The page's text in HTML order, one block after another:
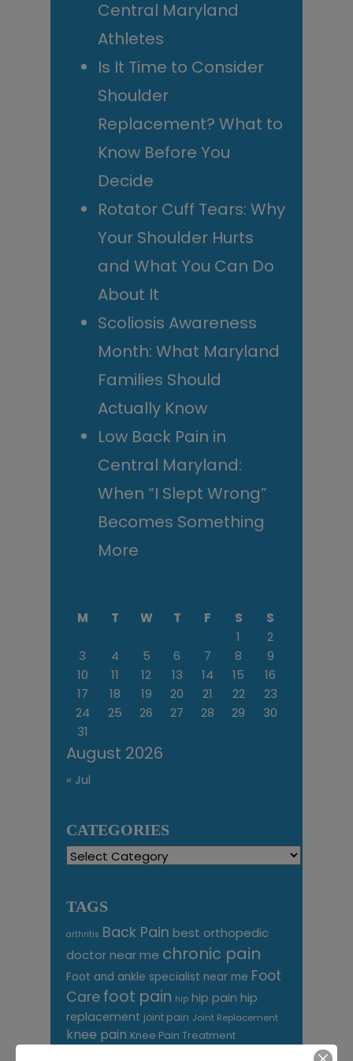
Central Maryland
Athletes
Is It Time to Consider
Shoulder
Replacement? What to
Know Before You
Decide
Rotator Cuff Tears: Why
Your Shoulder Hurts
and What You Can Do
About It
Scoliosis Awareness
Month: What Maryland
Families Should
Actually Know
Low Back Pain in
Central Maryland:
When “I Slept Wrong”
Becomes Something
More
August 2026
M T W T F S
S
1
2
3
4 5 6 7 8
9
10
11 12 13 14 15
16
17
18 19 20 21 22
23
24
25 26 27 28 29
30
31
« Jul
CATEGORIES
Categories
TAGS
arthritis Back Pain best orthopedic
doctor near me chronic pain
Foot and ankle specialist near me Foot
Care foot pain hip hip pain hip
replacement joint pain Joint Replacement
knee pain Knee Pain Treatment